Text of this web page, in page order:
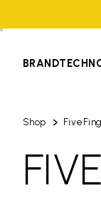
BRAND
Shop